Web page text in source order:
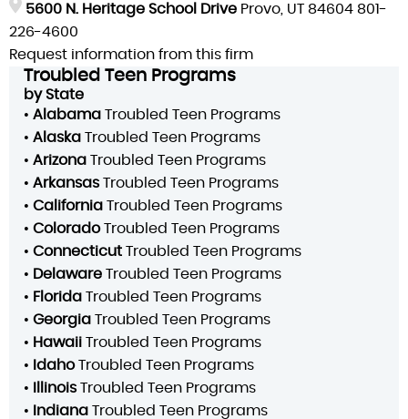
5600 N. Heritage School Drive Provo, UT 84604 801-
226-4600
Request information from this firm
Troubled Teen Programs
by State
• Alabama Troubled Teen Programs
• Alaska Troubled Teen Programs
• Arizona Troubled Teen Programs
• Arkansas Troubled Teen Programs
• California Troubled Teen Programs
• ColoradoTroubled Teen Programs
• Connecticut Troubled Teen Programs
• Delaware Troubled Teen Programs
• Florida Troubled Teen Programs
• Georgia Troubled Teen Programs
• Hawaii Troubled Teen Programs
• IdahoTroubled Teen Programs
• Illinois Troubled Teen Programs
• Indiana Troubled Teen Programs